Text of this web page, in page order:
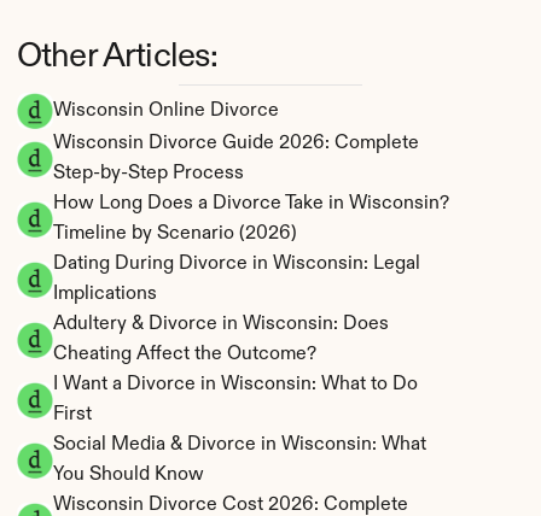
Wisconsin Online Divorce
Wisconsin Divorce Guide 2026: Complete
Step-by-Step Process
How Long Does a Divorce Take in Wisconsin?
Timeline by Scenario (2026)
Dating During Divorce in Wisconsin: Legal
Implications
Adultery & Divorce in Wisconsin: Does
Cheating Affect the Outcome?
I Want a Divorce in Wisconsin: What to Do
First
Social Media & Divorce in Wisconsin: What
You Should Know
Wisconsin Divorce Cost 2026: Complete
Other Articles: